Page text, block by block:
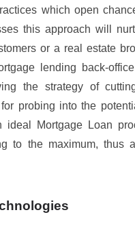
which open
this approach will
or a real estate
lending back-
the strategy of
probing into the
ideal Mortgage Loan
to the maximum, thus